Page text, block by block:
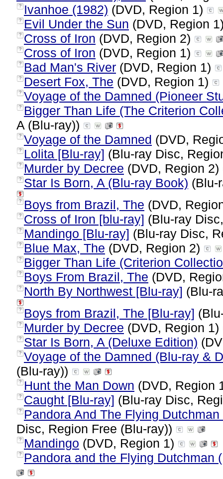
? Ivanhoe (1982) (DVD, Region 1)
? Evil Under the Sun (DVD, Region
? Cross of Iron (DVD, Region 2)
? Cross of Iron (DVD, Region 1)
? Bad Man's River (DVD, Region 1)
? Desert Fox, The (DVD, Region 1)
? Voyage of the Damned (Pioneer
?
Bigger Than Life (The Criterion
A (Blu-ray))
? Voyage of the Damned (DVD,
? Lolita [Blu-ray] (Blu-ray Disc,
? Murder by Decree (DVD, Region 2)
? Star Is Born, A (Blu-ray Book) (Blu-
? Boys from Brazil, The (DVD,
? Cross of Iron [blu-ray] (Blu-ray
? Mandingo [Blu-ray] (Blu-ray Disc,
? Blue Max, The (DVD, Region 2)
? Bigger Than Life (Criterion
? Boys From Brazil, The (DVD,
? North By Northwest [Blu-ray] (Blu-
? Boys from Brazil, The [Blu-ray]
? Murder by Decree (DVD, Region 1)
? Star Is Born, A (Deluxe Edition)
? Voyage of the Damned (Blu-ray &
(Blu-ray))
? Hunt the Man Down (DVD, Region
? Caught [Blu-ray] (Blu-ray Disc,
?
Pandora And The Flying
Disc, Region Free (Blu-ray))
? Mandingo (DVD, Region 1)
? Pandora and the Flying Dutchman